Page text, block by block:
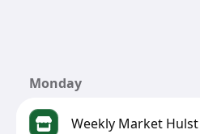
Monday
Weekly Market Hulst